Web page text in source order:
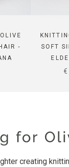
-
SOFT
creating